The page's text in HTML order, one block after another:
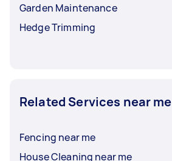
Garden Maintenance
Hedge Trimming
Related Services near me
Fencing near me
House Cleaning near me